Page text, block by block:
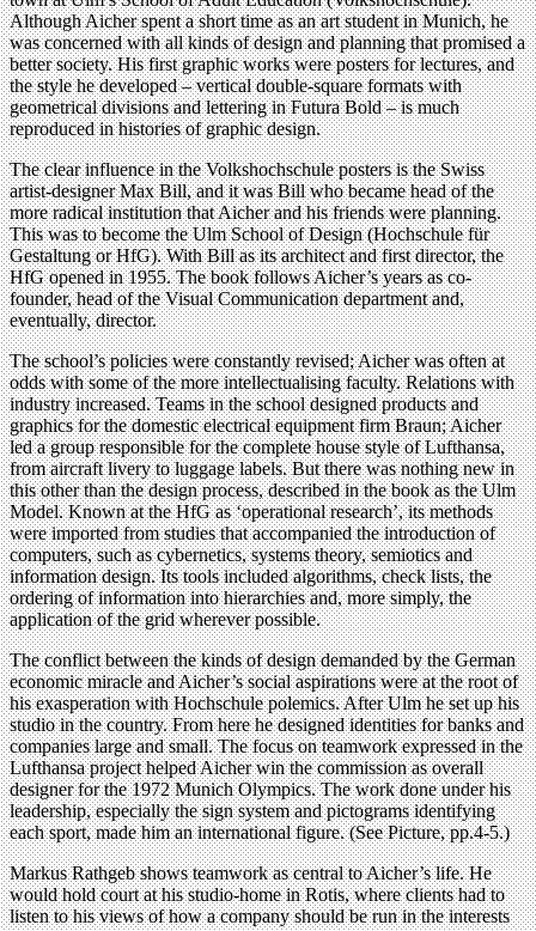
Although Aicher spent a short time as an art student in Munich, he
was concerned with all kinds of design and planning that promised a
better society. His first graphic works were posters for lectures, and
the style he developed – vertical double-square formats with
geometrical divisions and lettering in Futura Bold – is much
reproduced in histories of graphic design.
The clear influence in the Volkshochschule posters is the Swiss
artist-designer Max Bill, and it was Bill who became head of the
more radical institution that Aicher and his friends were planning.
This was to become the Ulm School of Design (Hochschule für
Gestaltung or HfG). With Bill as its architect and first director, the
HfG opened in 1955. The book follows Aicher’s years as co-
founder, head of the Visual Communication department and,
eventually, director.
The school’s policies were constantly revised; Aicher was often at
odds with some of the more intellectualising faculty. Relations with
industry increased. Teams in the school designed products and
graphics for the domestic electrical equipment firm Braun; Aicher
led a group responsible for the complete house style of Lufthansa,
from aircraft livery to luggage labels. But there was nothing new in
this other than the design process, described in the book as the Ulm
Model. Known at the HfG as ‘operational research’, its methods
were imported from studies that accompanied the introduction of
computers, such as cybernetics, systems theory, semiotics and
information design. Its tools included algorithms, check lists, the
ordering of information into hierarchies and, more simply, the
application of the grid wherever possible.
The conflict between the kinds of design demanded by the German
economic miracle and Aicher’s social aspirations were at the root of
his exasperation with Hochschule polemics. After Ulm he set up his
studio in the country. From here he designed identities for banks and
companies large and small. The focus on teamwork expressed in the
Lufthansa project helped Aicher win the commission as overall
designer for the 1972 Munich Olympics. The work done under his
leadership, especially the sign system and pictograms identifying
each sport, made him an international figure. (See Picture, pp.4-5.)
Markus Rathgeb shows teamwork as central to Aicher’s life. He
would hold court at his studio-home in Rotis, where clients had to
listen to his views of how a company should be run in the interests